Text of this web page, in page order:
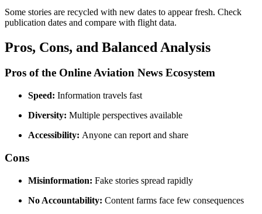
Some stories are recycled with new dates to appear fresh. Check
publication dates and compare with flight data.
Pros, Cons, and Balanced Analysis
Pros of the Online Aviation News Ecosystem
Speed: Information travels fast
Diversity: Multiple perspectives available
Accessibility: Anyone can report and share
Cons
Misinformation: Fake stories spread rapidly
No Accountability: Content farms face few consequences